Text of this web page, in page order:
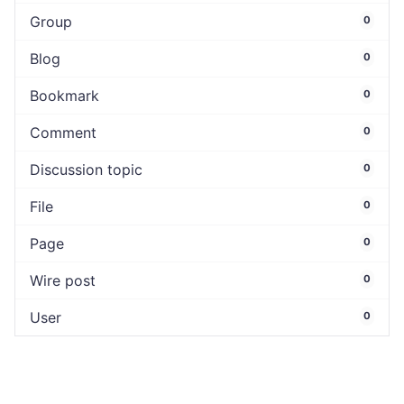
Group 0
Blog 0
Bookmark 0
Comment 0
Discussion topic 0
File 0
Page 0
Wire post 0
User 0